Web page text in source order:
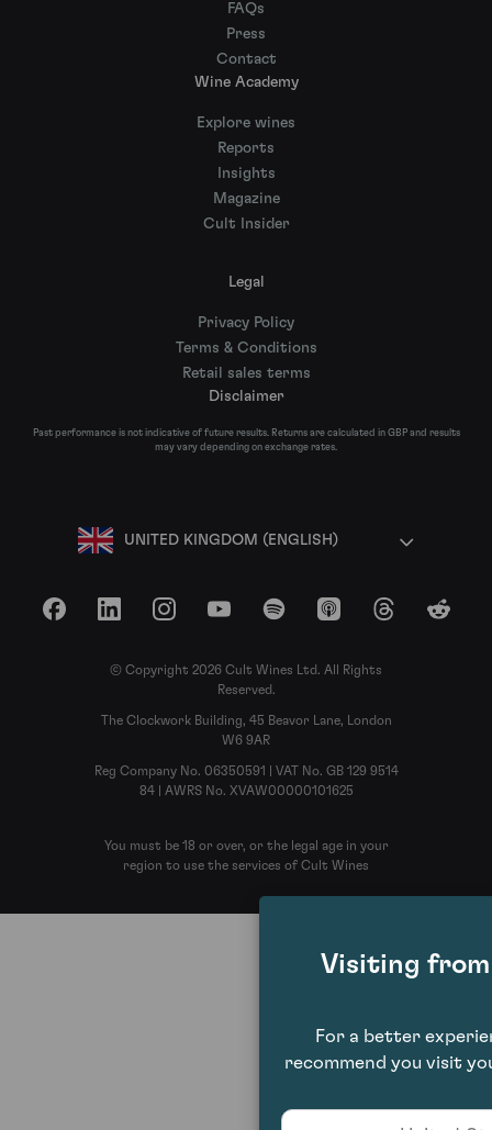
FAQs
Press
Contact
Wine Academy
Explore wines
Reports
Insights
Magazine
Cult Insider
Legal
Privacy Policy
Terms & Conditions
Retail sales terms
Disclaimer
Past performance is not indicative of future results. Returns are calculated in GBP and results
may vary depending on exchange rates.
UNITED KINGDOM (ENGLISH)
FacebookLinkedInInstagramYouTubeSpotify Apple Podcasts
ThreadsReddit
© Copyright 2026 Cult Wines Ltd. All Rights
Reserved.
The Clockwork Building, 45 Beavor Lane, London
W6 9AR
Reg Company No. 06350591 | VAT No. GB 129 9514
84 | AWRS No. XVAW00000101625
You must be 18 or over, or the legal age in your
region to use the services of Cult Wines
Visiting
For a better
recommend you visit